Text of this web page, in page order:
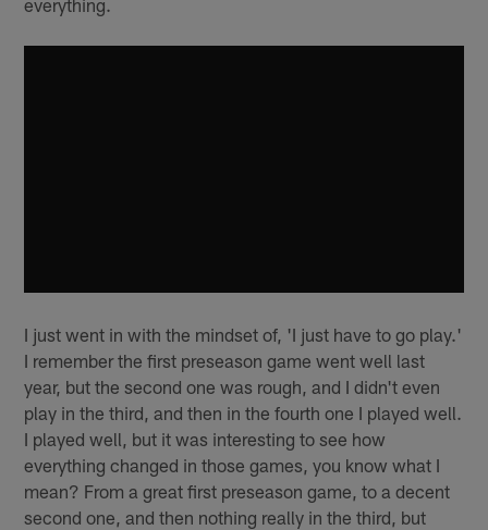
I just went in with the mindset of, 'I just have to go play.'
I remember the first preseason game went well last
year, but the second one was rough, and I didn't even
play in the third, and then in the fourth one I played well.
I played well, but it was interesting to see how
everything changed in those games, you know what I
mean? From a great first preseason game, to a decent
second one, and then nothing really in the third, but